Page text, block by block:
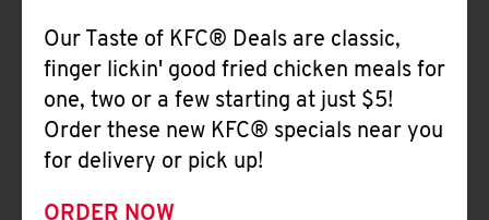
Our Taste of KFC® Deals are classic,
finger lickin' good fried chicken meals for
one, two or a few starting at just $5!
Order these new KFC® specials near you
for delivery or pick up!
ORDER NOW